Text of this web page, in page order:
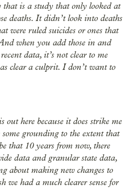
that is a study that only looked at
deaths. It didn’t look into deaths
were ruled suicides or ones that
when you add those in and
data, it’s not clear to me
clear a culprit. I don’t want to
out here because it does strike me
grounding to the extent that
that 10 years from now, there
data and granular state data,
about making new changes to
we had a much clearer sense for